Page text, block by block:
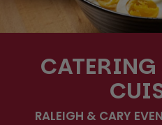
CATERING
RALEIGH & CARY